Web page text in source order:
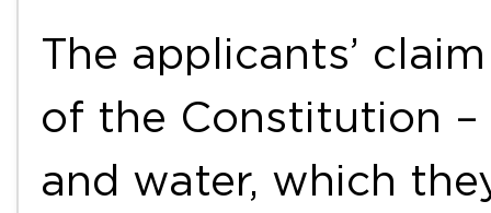
The applicants’
of the Constitution
and water, which